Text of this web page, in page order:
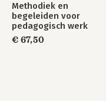
Methodiek en
begeleiden voor
pedagogisch werk
(combi)
€ 67,50